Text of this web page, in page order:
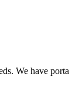
We have porta